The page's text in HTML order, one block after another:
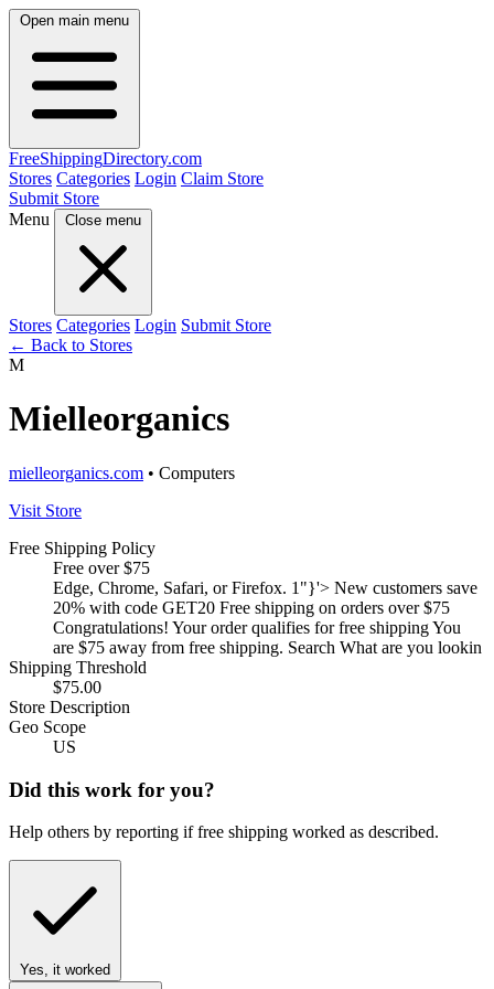
Open main menu
FreeShippingDirectory.com
Stores Categories Login Claim Store
Submit Store
Menu
Close menu
Stores Categories Login Submit Store
← Back to Stores
M
Mielleorganics
mielleorganics.com • Computers
Visit Store
Free Shipping Policy
Free over $75
Edge, Chrome, Safari, or Firefox. 1"}'> New customers save
20% with code GET20 Free shipping on orders over $75
Congratulations! Your order qualifies for free shipping You
are $75 away from free shipping. Search What are you lookin
Shipping Threshold
$75.00
Store Description
Geo Scope
US
Did this work for you?
Help others by reporting if free shipping worked as described.
Yes, it worked